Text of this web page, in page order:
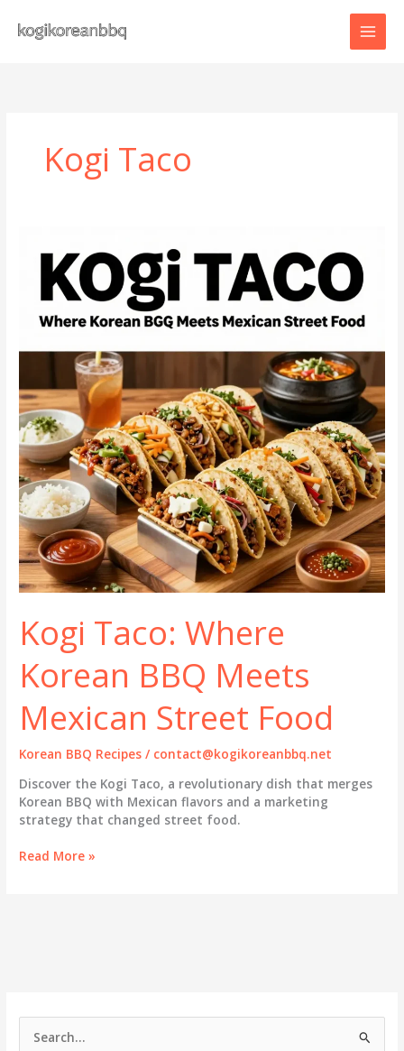
content
Kogi Taco
Kogi Taco: Where
Korean BBQ Meets
Mexican Street Food
Korean BBQ Recipes / contact@kogikoreanbbq.net
Discover the Kogi Taco, a revolutionary dish that merges
Korean BBQ with Mexican flavors and a marketing
strategy that changed street food.
Kogi
Read More »